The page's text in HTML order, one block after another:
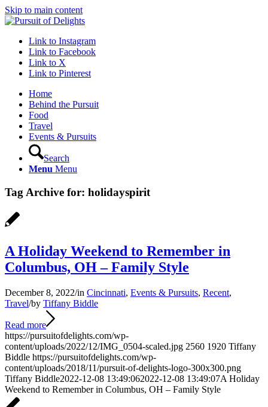
Skip to main content
Link to Instagram
Link to Facebook
Link to X
Link to Pinterest
Home
Behind the Pursuit
Food
Travel
Events & Pursuits
Search
Menu Menu
Tag Archive for: holidayspirit
A Holiday Weekend to Remember in
Columbus, OH – Family Style
December 8, 2022/in Cincinnati, Events & Pursuits, Recent,
Travel/by Tiffany Biddle
Read more
https://pursuitofdelights.com/wp-
content/uploads/2022/12/IMG_0504-scaled.jpg 2560 1920 Tiffany
Biddle https://pursuitofdelights.com/wp-
content/uploads/2018/11/pursuit-of-delights-logo-300x300.png
Tiffany Biddle2022-12-08 13:49:062022-12-08 13:49:07A Holiday
Weekend to Remember in Columbus, OH – Family Style